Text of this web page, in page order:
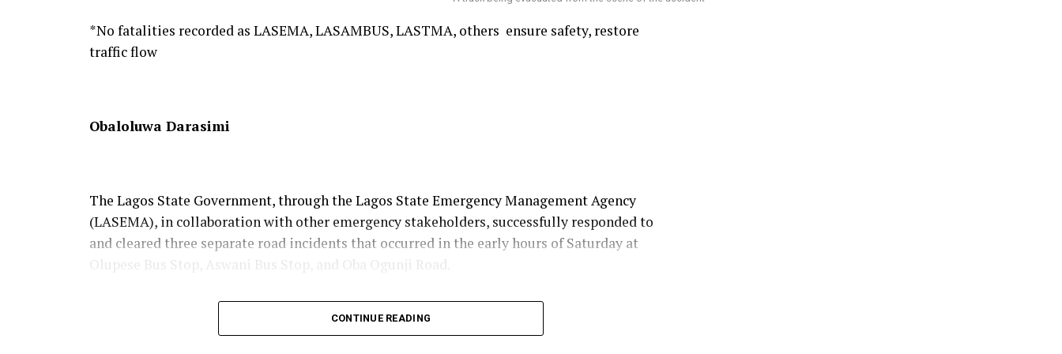
*No fatalities recorded as LASEMA, LASAMBUS, LASTMA, others ensure safety, restore
traffic flow
Obaloluwa Darasimi
The Lagos State Government, through the Lagos State Emergency Management Agency
(LASEMA), in collaboration with other emergency stakeholders, successfully responded to
and cleared three separate road incidents that occurred in the early hours of Saturday at
Olupese Bus Stop, Aswani Bus Stop, and Oba Ogunji Road.
Explaining the incidents in a press statement signed by the Head, Public Affairs, LASEMA,
Afolabi Olawale, on behalf of the Permanent Secretary of LASEMA, Dr Olufemi Damilola
CONTINUE READING